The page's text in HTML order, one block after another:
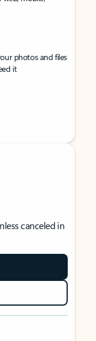
photos and files
it
canceled in